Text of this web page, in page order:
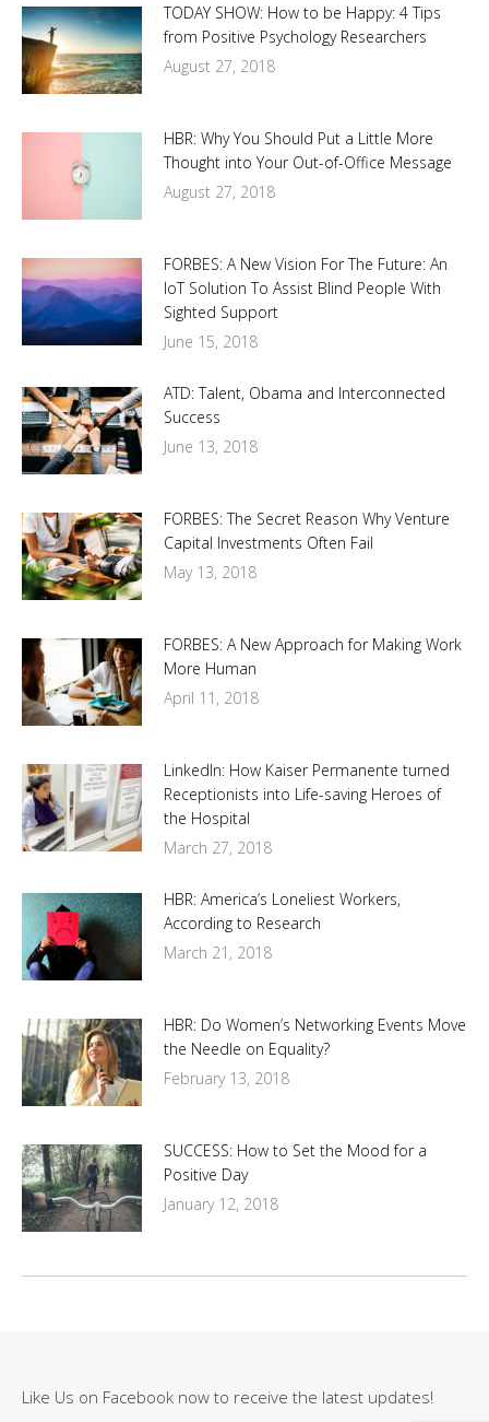
TODAY SHOW: How to be Happy: 4 Tips
from Positive Psychology Researchers
August 27, 2018
HBR: Why You Should Put a Little More
Thought into Your Out-of-Office Message
August 27, 2018
FORBES: A New Vision For The Future: An
IoT Solution To Assist Blind People With
Sighted Support
June 15, 2018
ATD: Talent, Obama and Interconnected
Success
June 13, 2018
FORBES: The Secret Reason Why Venture
Capital Investments Often Fail
May 13, 2018
FORBES: A New Approach for Making Work
More Human
April 11, 2018
LinkedIn: How Kaiser Permanente turned
Receptionists into Life-saving Heroes of
the Hospital
March 27, 2018
HBR: America’s Loneliest Workers,
According to Research
March 21, 2018
HBR: Do Women’s Networking Events Move
the Needle on Equality?
February 13, 2018
SUCCESS: How to Set the Mood for a
Positive Day
January 12, 2018
Like Us on Facebook now to receive the latest updates!